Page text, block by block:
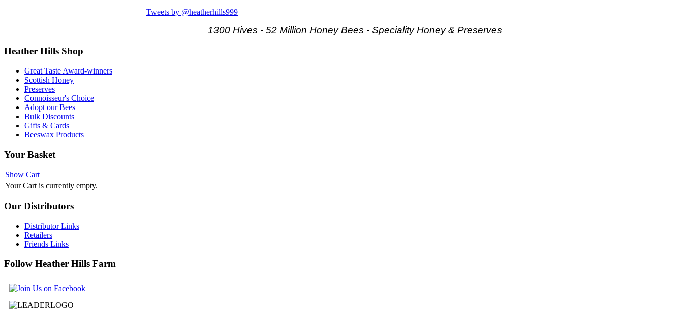
Tweets by @heatherhills999
1300 Hives - 52 Million Honey Bees - Speciality Honey & Preserves
Heather Hills Shop
Great Taste Award-winners
Scottish Honey
Preserves
Connoisseur's Choice
Adopt our Bees
Bulk Discounts
Gifts & Cards
Beeswax Products
Your Basket
Show Cart
Your Cart is currently empty.
Our Distributors
Distributor Links
Retailers
Friends Links
Follow Heather Hills Farm